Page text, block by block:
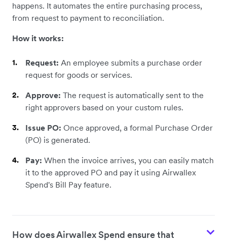
happens. It automates the entire purchasing process,
from request to payment to reconciliation.
How it works:
Request: An employee submits a purchase order
request for goods or services.
Approve: The request is automatically sent to the
right approvers based on your custom rules.
Issue PO: Once approved, a formal Purchase Order
(PO) is generated.
Pay: When the invoice arrives, you can easily match
it to the approved PO and pay it using Airwallex
Spend's Bill Pay feature.
How does Airwallex Spend ensure that